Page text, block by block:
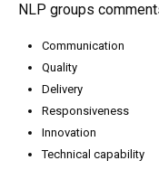
NLP groups
Communication
Quality
Delivery
Responsiveness
Innovation
Technical capability